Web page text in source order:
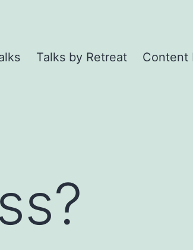
Talks by Retreat Content